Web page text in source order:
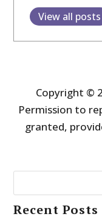
View all posts
Copyright ©
Permission to
granted,
Recent Posts